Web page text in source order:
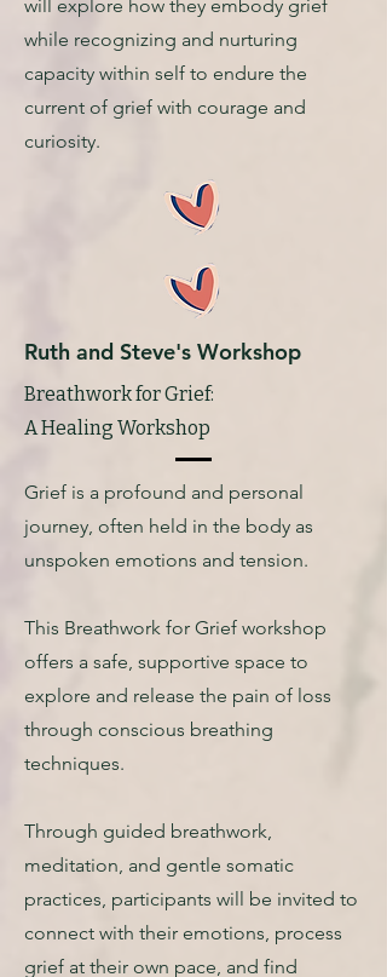
will explore how they embody grief
while recognizing and nurturing
capacity within self to endure the
current of grief with courage and
curiosity.
Ruth and Steve's Workshop
Breathwork for Grief:
A Healing Workshop
Grief is a profound and personal
journey, often held in the body as
unspoken emotions and tension.
This Breathwork for Grief workshop
offers a safe, supportive space to
explore and release the pain of loss
through conscious breathing
techniques.
Through guided breathwork,
meditation, and gentle somatic
practices, participants will be invited to
connect with their emotions, process
grief at their own pace, and find